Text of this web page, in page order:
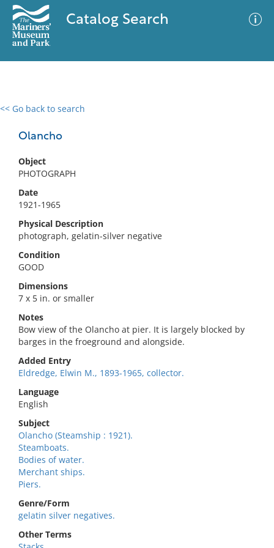
Catalog Search
<< Go back to search
Olancho
Object
PHOTOGRAPH
Date
1921-1965
Physical Description
photograph, gelatin-silver negative
Condition
GOOD
Dimensions
7 x 5 in. or smaller
Notes
Bow view of the Olancho at pier. It is largely blocked by
barges in the froeground and alongside.
Added Entry
Eldredge, Elwin M., 1893-1965, collector.
Language
English
Subject
Olancho (Steamship : 1921).
Steamboats.
Bodies of water.
Merchant ships.
Piers.
Genre/Form
gelatin silver negatives.
Other Terms
0 results